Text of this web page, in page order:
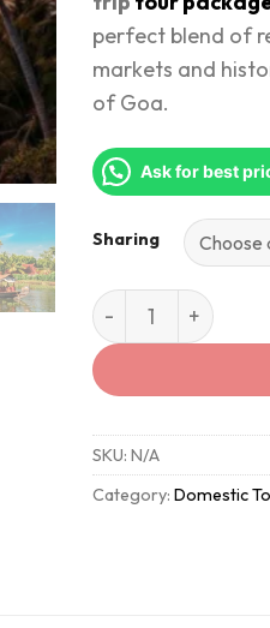
perfect blend of
markets and
of Goa.
Ask for best
Sharing
Discover the
SKU: N/A
Category: Domestic